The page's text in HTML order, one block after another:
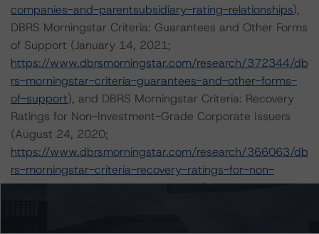
companies-and-parentsubsidiary-rating-relationships),
DBRS Morningstar Criteria: Guarantees and Other Forms
of Support (January 14, 2021;
https://www.dbrsmorningstar.com/research/372344/db
rs-morningstar-criteria-guarantees-and-other-forms-
of-support), and DBRS Morningstar Criteria: Recovery
Ratings for Non-Investment-Grade Corporate Issuers
(August 24, 2020;
https://www.dbrsmorningstar.com/research/366063/db
rs-morningstar-criteria-recovery-ratings-for-non-
investment-grade-corporate-issuers), which can be